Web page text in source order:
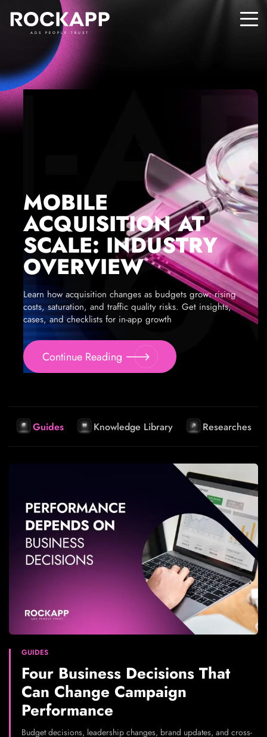
ADS PEOPLE TRUST
MOBILE
ACQUISITION AT
SCALE: INDUSTRY
OVERVIEW
Learn how acquisition changes as budgets grow: rising
costs, saturation, and traffic quality risks. Get insights,
cases, and checklists for in-app growth
Continue Reading
Guides Knowledge Library Researches
GUIDES
Four Business Decisions That
Can Change Campaign
Performance
Budget decisions, leadership changes, brand updates, and cross-